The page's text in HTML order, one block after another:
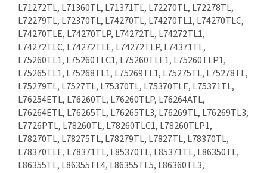
L71272TL, L71360TL, L71371TL, L72270TL, L72278TL,
L72279TL, L72370TL, L74270TL, L74270TL1, L74270TLC,
L74270TLE, L74270TLP, L74272TL, L74272TL1,
L74272TLC, L74272TLE, L74272TLP, L74371TL,
L75260TL1, L75260TLC1, L75260TLE1, L75260TLP1,
L75265TL1, L75268TL1, L75269TL1, L75275TL, L75278TL,
L75279TL, L7527TL, L75370TL, L75370TLE, L75371TL,
L76254ETL, L76260TL, L76260TLP, L76264ATL,
L76264ETL, L76265TL, L76265TL3, L76269TL, L76269TL3,
L7726PTL, L78260TL, L78260TLC1, L78260TLP1,
L78270TL, L78275TL, L78279TL, L7827TL, L78370TL,
L78370TLE, L78371TL, L85370TL, L85371TL, L86350TL,
L86355TL, L86355TL4, L86355TL5, L86360TL3,